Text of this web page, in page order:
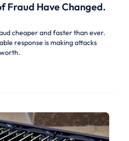
Fraud Have Changed.
cheaper and faster than ever.
response is making attacks